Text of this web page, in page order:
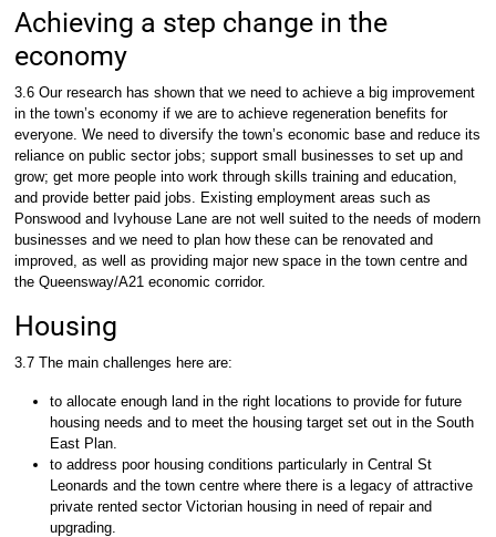
Achieving a step change in the
economy
3.6 Our research has shown that we need to achieve a big improvement
in the town’s economy if we are to achieve regeneration benefits for
everyone. We need to diversify the town’s economic base and reduce its
reliance on public sector jobs; support small businesses to set up and
grow; get more people into work through skills training and education,
and provide better paid jobs. Existing employment areas such as
Ponswood and Ivyhouse Lane are not well suited to the needs of modern
businesses and we need to plan how these can be renovated and
improved, as well as providing major new space in the town centre and
the Queensway/A21 economic corridor.
Housing
3.7 The main challenges here are:
to allocate enough land in the right locations to provide for future
housing needs and to meet the housing target set out in the South
East Plan.
to address poor housing conditions particularly in Central St
Leonards and the town centre where there is a legacy of attractive
private rented sector Victorian housing in need of repair and
upgrading.